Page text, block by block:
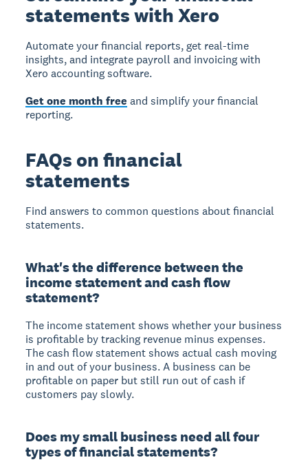
statements with Xero
Automate your financial reports, get real-time
insights, and integrate payroll and invoicing with
Xero accounting software.
Get one month free and simplify your financial
reporting.
FAQs on financial
statements
Find answers to common questions about financial
statements.
What's the difference between the
income statement and cash flow
statement?
The income statement shows whether your business
is profitable by tracking revenue minus expenses.
The cash flow statement shows actual cash moving
in and out of your business. A business can be
profitable on paper but still run out of cash if
customers pay slowly.
Does my small business need all four
types of financial statements?